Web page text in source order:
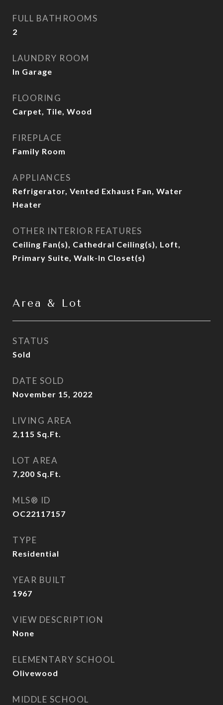
FULL BATHROOMS
2
LAUNDRY ROOM
In Garage
FLOORING
Carpet, Tile, Wood
FIREPLACE
Family Room
APPLIANCES
Refrigerator, Vented Exhaust Fan, Water
Heater
OTHER INTERIOR FEATURES
Ceiling Fan(s), Cathedral Ceiling(s), Loft,
Primary Suite, Walk-In Closet(s)
Area & Lot
STATUS
Sold
DATE SOLD
November 15, 2022
LIVING AREA
2,115 Sq.Ft.
LOT AREA
7,200 Sq.Ft.
MLS® ID
OC22117157
TYPE
Residential
YEAR BUILT
1967
VIEW DESCRIPTION
None
ELEMENTARY SCHOOL
Olivewood
MIDDLE SCHOOL